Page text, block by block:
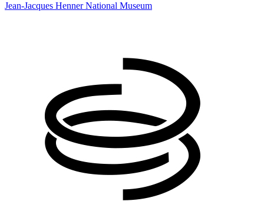
Jean-Jacques Henner National Museum